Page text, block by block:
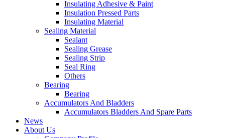
Insulating Adhesive & Paint
Insulation Pressed Parts
Insulating Material
Sealing Material
Sealant
Sealing Grease
Sealing Strip
Seal Ring
Others
Bearing
Bearing
Accumulators And Bladders
Accumulators Bladders And Spare Parts
News
About Us